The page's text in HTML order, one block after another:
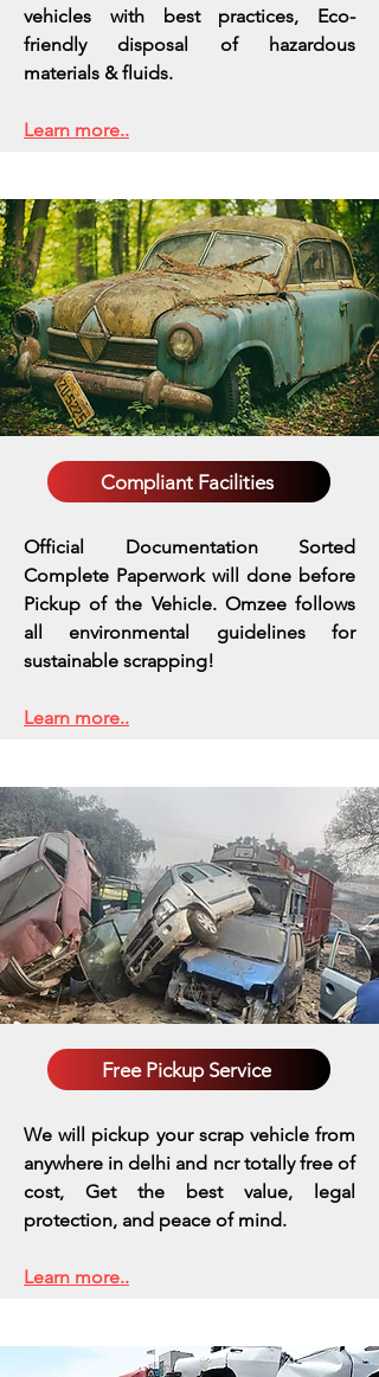
vehicles with best practices, Eco-
friendly disposal of hazardous
materials & fluids.
Learn more..
Compliant Facilities
Official Documentation Sorted
Complete Paperwork will done before
Pickup of the Vehicle. Omzee follows
all environmental guidelines for
sustainable scrapping!
Learn more..
Free Pickup Service
We will pickup your scrap vehicle from
anywhere in delhi and ncr totally free of
cost, Get the best value, legal
protection, and peace of mind.
Learn more..